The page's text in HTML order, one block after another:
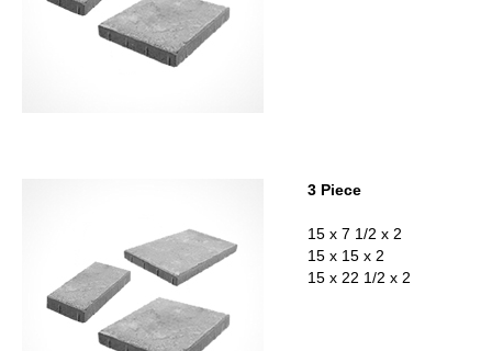
3 Piece
15 x 7 1/2 x 2
15 x 15 x 2
15 x 22 1/2 x 2